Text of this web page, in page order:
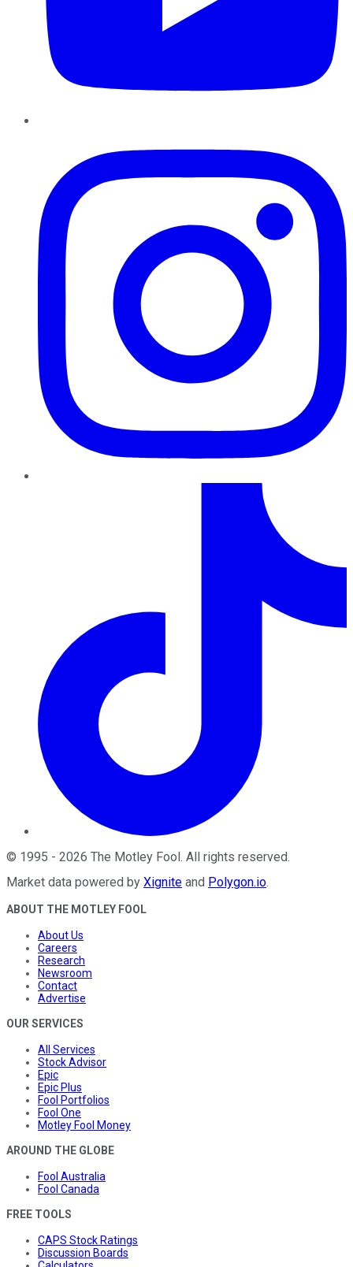
© 1995 - 2026 The Motley Fool. All rights reserved.
Market data powered by Xignite and Polygon.io.
ABOUT THE MOTLEY FOOL
About Us
Careers
Research
Newsroom
Contact
Advertise
OUR SERVICES
All Services
Stock Advisor
Epic
Epic Plus
Fool Portfolios
Fool One
Motley Fool Money
AROUND THE GLOBE
Fool Australia
Fool Canada
FREE TOOLS
CAPS Stock Ratings
Discussion Boards